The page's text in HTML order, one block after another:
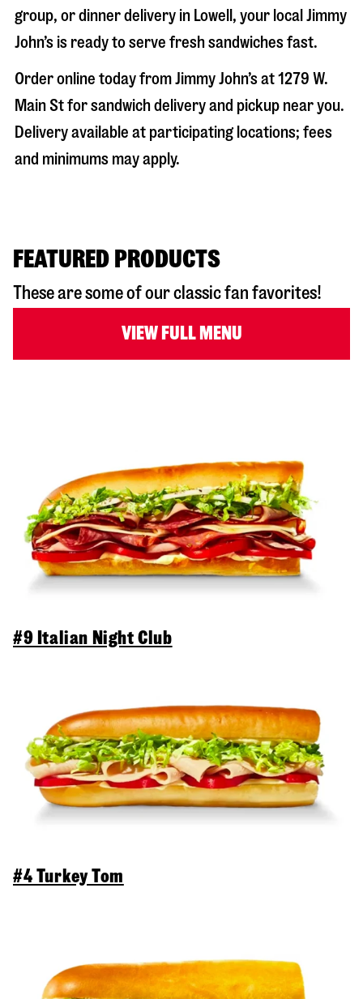
group, or dinner delivery in Lowell , your local Jimmy
John’s is ready to serve fresh sandwiches fast.
Order online today from Jimmy John’s at1279 W.
Main Stfor sandwich delivery and pickup near you.
Delivery available at participating locations; fees
and minimums may apply.
FEATURED PRODUCTS
These are some of our classic fan favorites!
VIEW FULL MENU
#9 Italian Night Club
#4 Turkey Tom